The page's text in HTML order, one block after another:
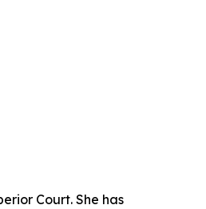
Court. She has